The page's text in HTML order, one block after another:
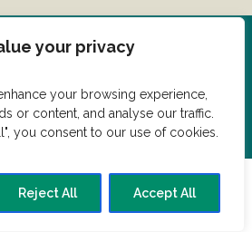
your privacy
your browsing experience,
or content, and analyse our traffic.
you consent to our use of cookies.
Reject All Accept All
din ret her!
ret du vil dele?
2019. God og nem mad!